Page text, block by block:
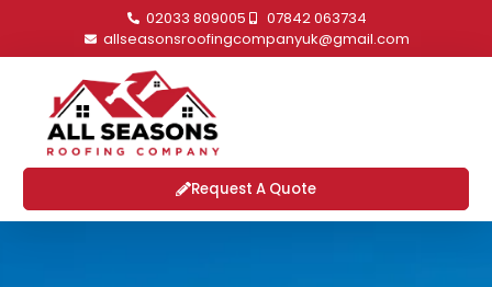
02033 809005
07842 063734
allseasonsroofingcompanyuk@gmail.com
Request A Quote